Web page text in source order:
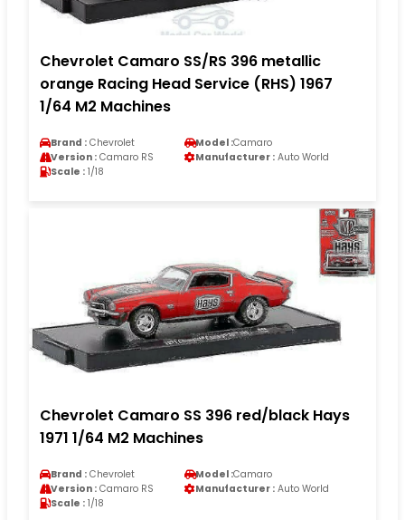
Chevrolet Camaro SS/RS 396 metallic
orange Racing Head Service (RHS) 1967
1/64 M2 Machines
Brand : Chevrolet Model :Camaro
Version : Camaro RS Manufacturer : Auto World
Scale : 1/18
Chevrolet Camaro SS 396 red/black Hays
1971 1/64 M2 Machines
Brand : Chevrolet Model :Camaro
Version : Camaro RS Manufacturer : Auto World
Scale : 1/18